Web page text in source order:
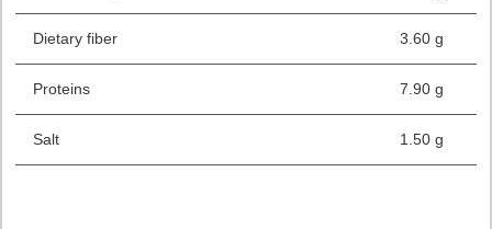
Dietary fiber 3.60 g
Proteins 7.90 g
Salt 1.50 g